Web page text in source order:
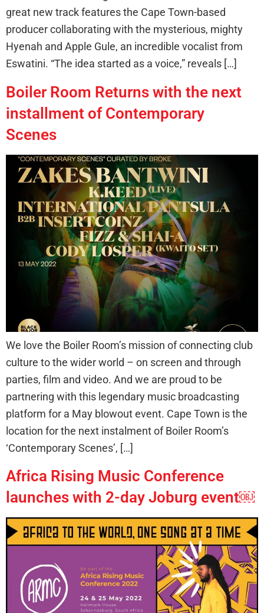
great new track features the Cape Town-based
producer collaborating with the mysterious, mighty
Hyenah and Apple Gule, an incredible vocalist from
Eswatini. “The idea started as a voice,” reveals […]
Boiler Room Returns with the next
installment of Contemporary
Scenes
We love the Boiler Room’s mission of connecting club
culture to the wider world – on screen and through
parties, film and video. And we are proud to be
partnering with this legendary music broadcasting
platform for a May blowout event. Cape Town is the
location for the next instalment of Boiler Room’s
‘Contemporary Scenes’, […]
Africa Rising Music Conference
launches with 2-day Joburg event￼